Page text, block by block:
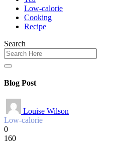
Low-calorie
Cooking
Recipe
Search
Blog Post
Louise Wilson
Low-calorie
0
160